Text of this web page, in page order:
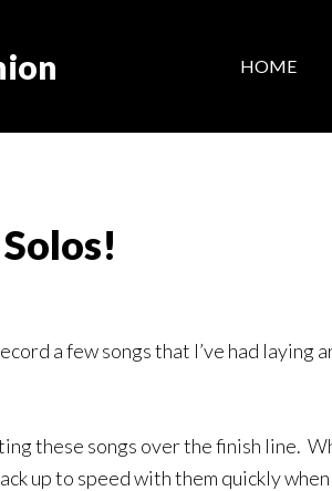
HOME
a few songs that I’ve had
these songs over the finish line.
up to speed with them quickly